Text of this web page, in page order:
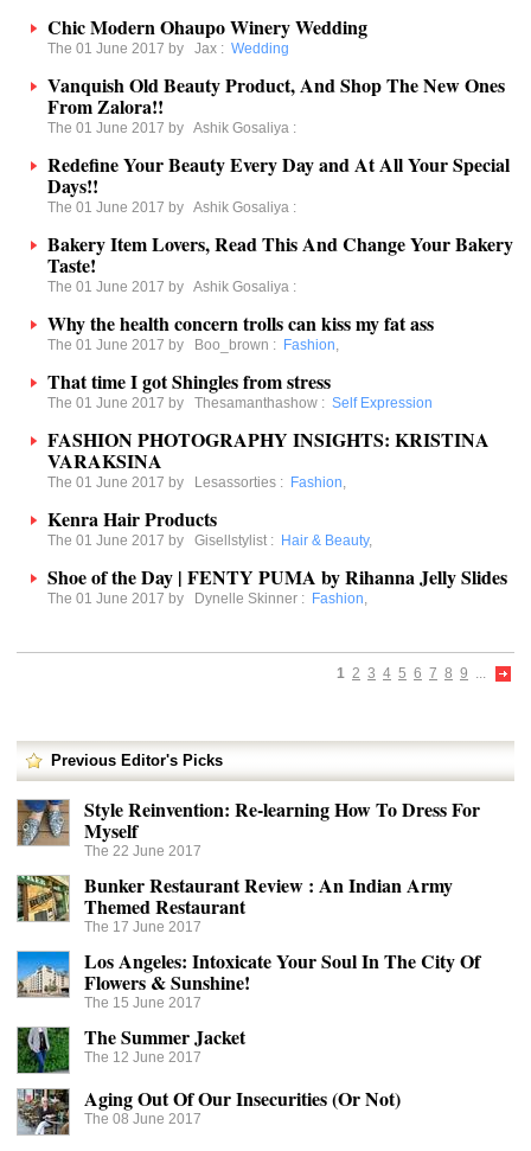
Chic Modern Ohaupo Winery Wedding
The 01 June 2017 by Jax : Wedding
Vanquish Old Beauty Product, And Shop The New Ones
From Zalora!!
The 01 June 2017 by Ashik Gosaliya :
Redefine Your Beauty Every Day and At All Your Special
Days!!
The 01 June 2017 by Ashik Gosaliya :
Bakery Item Lovers, Read This And Change Your Bakery
Taste!
The 01 June 2017 by Ashik Gosaliya :
Why the health concern trolls can kiss my fat ass
The 01 June 2017 by Boo_brown : Fashion,
That time I got Shingles from stress
The 01 June 2017 by Thesamanthashow : Self Expression
FASHION PHOTOGRAPHY INSIGHTS: KRISTINA
VARAKSINA
The 01 June 2017 by Lesassorties : Fashion,
Kenra Hair Products
The 01 June 2017 by Gisellstylist : Hair & Beauty,
Shoe of the Day | FENTY PUMA by Rihanna Jelly Slides
The 01 June 2017 by Dynelle Skinner : Fashion,
1 2 3 4 5 6 7 8 9 ...
Previous Editor's Picks
Style Reinvention: Re-learning How To Dress For
Myself
The 22 June 2017
Bunker Restaurant Review : An Indian Army
Themed Restaurant
The 17 June 2017
Los Angeles: Intoxicate Your Soul In The City Of
Flowers & Sunshine!
The 15 June 2017
The Summer Jacket
The 12 June 2017
Aging Out Of Our Insecurities (Or Not)
The 08 June 2017